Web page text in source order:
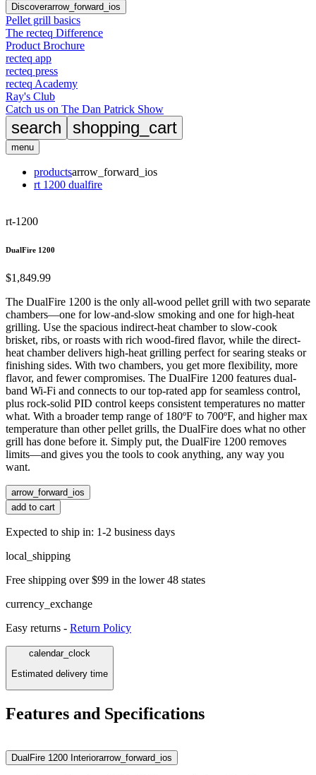
Discoverarrow_forward_ios
Pellet grill basics
The recteq Difference
Product Brochure
recteq app
recteq press
recteq Academy
Ray's Club
Catch us on The Dan Patrick Show
search shopping_cart
menu
productsarrow_forward_ios
rt 1200 dualfire
rt-1200
DualFire 1200
$1,849.99
The DualFire 1200 is the only all-wood pellet grill with two separate
chambers—one for low-and-slow smoking and one for high-heat
grilling. Use the spacious indirect-heat chamber to slow-cook
brisket, ribs, or roasts with rich wood-fired flavor, while the direct-
heat chamber delivers high-heat grilling perfect for searing steaks or
finishing sides. With two chambers, you get more flexibility, more
flavor, and fewer compromises. The DualFire 1200 features dual-
band Wi-Fi and connects to our top-rated app for seamless control,
plus rock-solid PID control keeps consistent temperatures no matter
what. With a broader temp range of 180ºF to 700ºF, and higher max
temperature than other pellet grills, the DualFire does what no other
grill has done before it. Simply put, the DualFire 1200 removes
limits—and gives you the tools to cook anything, any way you
want.
arrow_forward_ios
add to cart
Expected to ship in: 1-2 business days
local_shipping
Free shipping over $99 in the lower 48 states
currency_exchange
Easy returns - Return Policy
calendar_clock
Estimated delivery time
Features and Specifications
DualFire 1200 Interiorarrow_forward_ios